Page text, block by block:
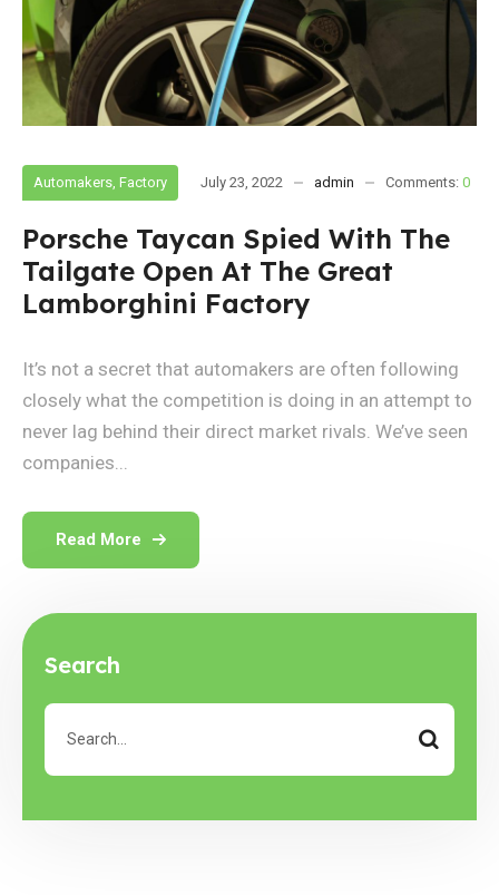
Automakers Factory July 23, 2022 admin Comments: 0
Porsche Taycan Spied With The
Tailgate Open At The Great
Lamborghini Factory
It’s not a secret that automakers are often following
closely what the competition is doing in an attempt to
never lag behind their direct market rivals. We’ve seen
companies...
Read More
Search